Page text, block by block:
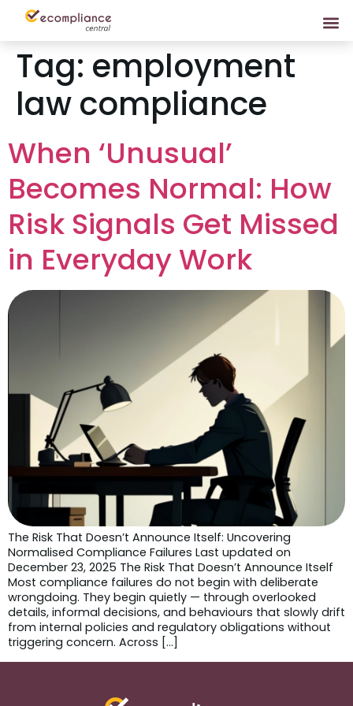
Tag: employment
law compliance
When ‘Unusual’
Becomes Normal: How
Risk Signals Get Missed
in Everyday Work
The Risk That Doesn’t Announce Itself: Uncovering
Normalised Compliance Failures Last updated on
December 23, 2025 The Risk That Doesn’t Announce Itself
Most compliance failures do not begin with deliberate
wrongdoing. They begin quietly — through overlooked
details, informal decisions, and behaviours that slowly drift
from internal policies and regulatory obligations without
triggering concern. Across […]